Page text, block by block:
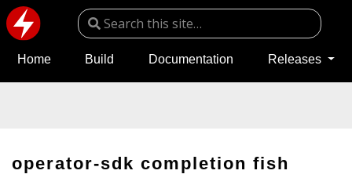
Home Build Documentation Releases
operator-sdk completion fish